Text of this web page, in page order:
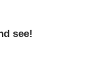
see!